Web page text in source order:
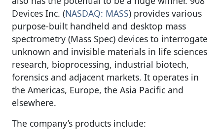
Devices Inc. (NASDAQ: MASS) provides various
purpose-built handheld and desktop mass
spectrometry (Mass Spec) devices to interrogate
unknown and invisible materials in life sciences
research, bioprocessing, industrial biotech,
forensics and adjacent markets. It operates in
the Americas, Europe, the Asia Pacific and
elsewhere.
The company’s products include: